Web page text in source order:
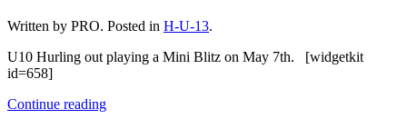
Written by PRO. Posted in H-U-13.
U10 Hurling out playing a Mini Blitz on May 7th. [widgetkit
id=658]
Continue reading